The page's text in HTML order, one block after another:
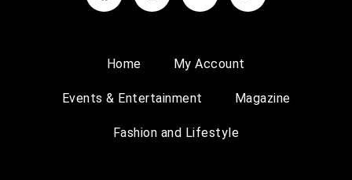
Home My Account
Events & Entertainment Magazine
Fashion and Lifestyle